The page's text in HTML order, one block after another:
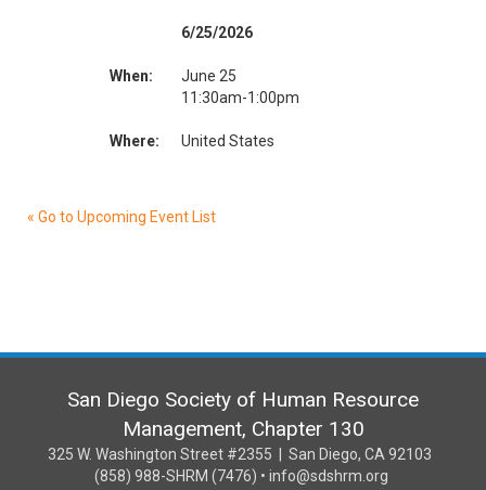
6/25/2026
When:
June 25
11:30am-1:00pm
Where: United States
« Go to Upcoming Event List
San Diego Society of Human Resource
Management, Chapter 130
325 W. Washington Street #2355 | San Diego, CA 92103
(858) 988-SHRM (7476) • info@sdshrm.org